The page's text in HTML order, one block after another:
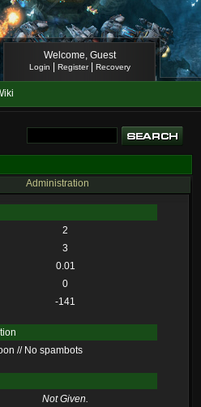
Welcome, Guest
Login Register| Recovery
Administration
2
3
0.01
0
-141
// No spambots
Not Given.